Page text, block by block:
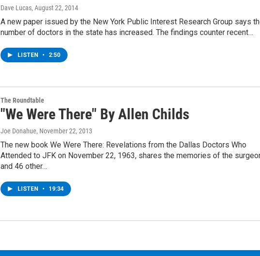
Dave Lucas, August 22, 2014
A new paper issued by the New York Public Interest Research Group says
number of doctors in the state has increased. The findings counter recent…
LISTEN • 2:50
The Roundtable
"We Were There" By Allen Childs
Joe Donahue, November 22, 2013
The new book We Were There: Revelations from the Dallas Doctors Who
Attended to JFK on November 22, 1963, shares the memories of the
and 46 other…
LISTEN • 19:34